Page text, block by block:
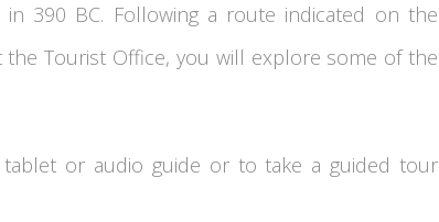
390 BC. Following a route indicated on the
Tourist Office, you will explore some of the
or audio guide or to take a guided tour